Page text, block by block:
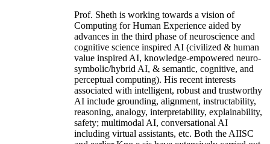
Prof. Sheth is working towards a vision of
Computing for Human Experience aided by
advances in the third phase of neuroscience and
cognitive science inspired AI (civilized & human
value inspired AI, knowledge-empowered neuro-
symbolic/hybrid AI, & semantic, cognitive, and
perceptual computing). His recent interests
associated with intelligent, robust and trustworthy
AI include grounding, alignment, instructability,
reasoning, analogy, interpretability, explainability,
safety; multimodal AI, conversational AI
including virtual assistants, etc. Both the AIISC